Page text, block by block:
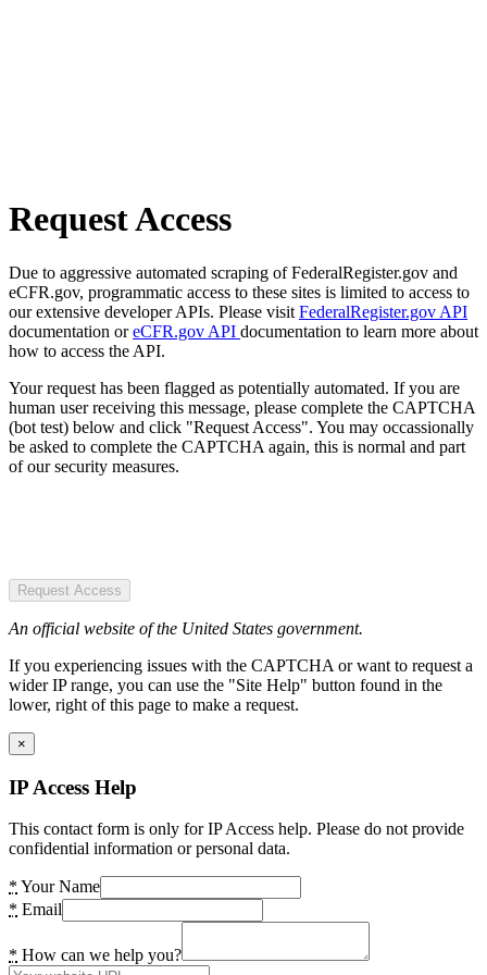
Request Access
Due to aggressive automated scraping of FederalRegister.gov and
eCFR.gov, programmatic access to these sites is limited to access to
our extensive developer APIs. Please visit FederalRegister.gov API
documentation oreCFR.gov API documentation to learn more about
how to access the API.
Your request has been flagged as potentially automated. If you are
human user receiving this message, please complete the CAPTCHA
(bot test) below and click "Request Access". You may occassionally
be asked to complete the CAPTCHA again, this is normal and part
of our security measures.
Request Access
An official website of the United States government.
If you experiencing issues with the CAPTCHA or want to request a
wider IP range, you can use the "Site Help" button found in the
lower, right of this page to make a request.
×
IP Access Help
This contact form is only for IP Access help. Please do not provide
confidential information or personal data.
* Your Name
* Email
* How can we help you?